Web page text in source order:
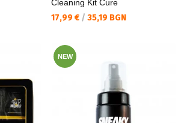
Cleaning Kit Cure
Текуща цена:
17,99 € / 35,19 BGN
NEW